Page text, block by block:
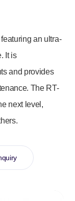
an ultra-
It is
and provides
The RT-
next level,